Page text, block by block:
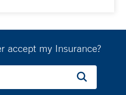
accept my Insurance?